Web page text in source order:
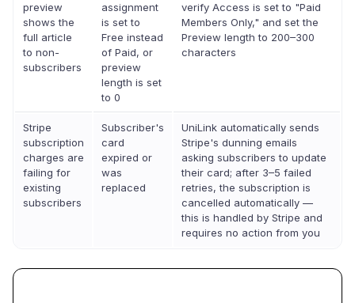
preview
shows the
full article
to non-
subscribers
assignment
is set to
Free instead
of Paid, or
preview
length is set
to 0
verify Access is set to "Paid
Members Only," and set the
Preview length to 200–300
characters
Stripe
subscription
charges are
failing for
existing
subscribers
Subscriber's
card
expired or
was
replaced
UniLink automatically sends
Stripe's dunning emails
asking subscribers to update
their card; after 3–5 failed
retries, the subscription is
cancelled automatically —
this is handled by Stripe and
requires no action from you